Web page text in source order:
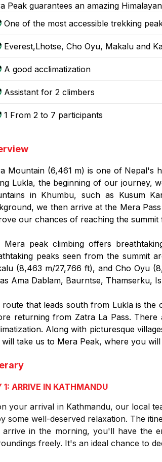
Peak guarantees an amazing
One of the most accessible trekking
Everest,Lhotse, Cho Oyu, Makalu and
A good acclimatization
Assistant for 2 climbers
1 From 2 to 7 participants
Mountain (6,461 m) is one of Nepal's
Lukla, the beginning of our journey,
in Khumbu, such as Kusum
we then arrive at the Mera
our chances of reaching the summit
Mera peak climbing offers
peaks seen from the summit
(8,463 m/27,766 ft), and Cho Oyu
Ama Dablam, Baurntse, Thamserku,
route that leads south from Lukla is the
returning from Zatra La Pass.
Along with picturesque
will take us to Mera Peak, where you
1: ARRIVE IN KATHMANDU
your arrival in Kathmandu, our local
some well-deserved relaxation. The
arrive in the morning, you'll have the
freely. It's an ideal chance to